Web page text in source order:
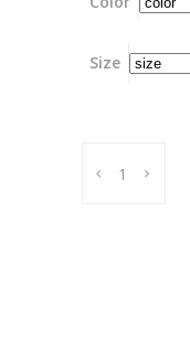
Size
Jumpsuit